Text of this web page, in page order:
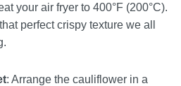
your air fryer to 400°F (200°C).
perfect crispy texture we all
: Arrange the cauliflower in a